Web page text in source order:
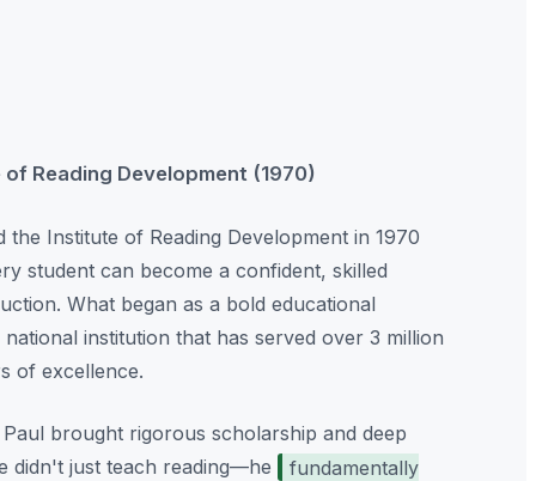
Reading Development (1970)
Institute of Reading Development in 1970
student can become a confident, skilled
What began as a bold educational
institution that has served over 3 million
of excellence.
brought rigorous scholarship and deep
didn't just teach reading—he
fundamentally